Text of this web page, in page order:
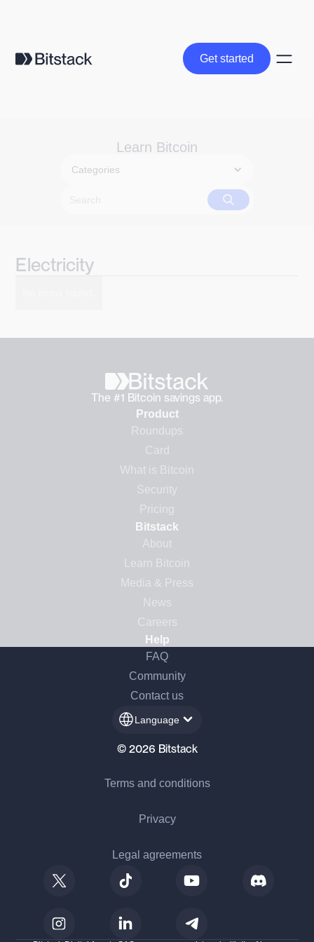
Get started
Get started
Learn Bitcoin
Categories
Electricity
The #1 Bitcoin savings app.
Product
Roundups
Card
What is Bitcoin
Security
Pricing
Bitstack
About
Learn Bitcoin
Media & Press
News
Careers
Help
FAQ
Community
Contact us
Language
© 2026 Bitstack
Terms and conditions
Privacy
Legal agreements